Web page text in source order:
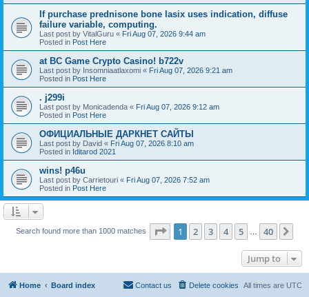
If purchase prednisone bone lasix uses indication, diffuse
failure variable, computing.
Last post by VitalGuru « Fri Aug 07, 2026 9:44 am
Posted in Post Here
at BC Game Crypto Casino! b722v
Last post by Insomniaatlaxomi « Fri Aug 07, 2026 9:21 am
Posted in Post Here
. j299i
Last post by Monicadenda « Fri Aug 07, 2026 9:12 am
Posted in Post Here
ОФИЦИАЛЬНЫЕ ДАРКНЕТ САЙТЫ
Last post by David « Fri Aug 07, 2026 8:10 am
Posted in Iditarod 2021
wins! p46u
Last post by Carrietouri « Fri Aug 07, 2026 7:52 am
Posted in Post Here
Search found more than 1000 matches Page 1of 40
1 2 3 4 5 40
Jump to
Home Board index All times are UTC
Delete cookies
Contact us